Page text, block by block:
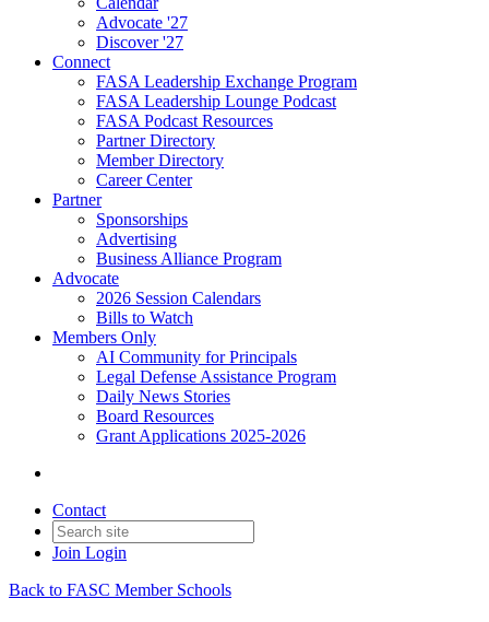
Advocate '27
Discover '27
Connect
FASA Leadership Exchange Program
FASA Leadership Lounge Podcast
FASA Podcast Resources
Partner Directory
Member Directory
Career Center
Partner
Sponsorships
Advertising
Business Alliance Program
Advocate
2026 Session Calendars
Bills to Watch
Members Only
AI Community for Principals
Legal Defense Assistance Program
Daily News Stories
Board Resources
Grant Applications 2025-2026
Contact
Join Login
Back to FASC Member Schools